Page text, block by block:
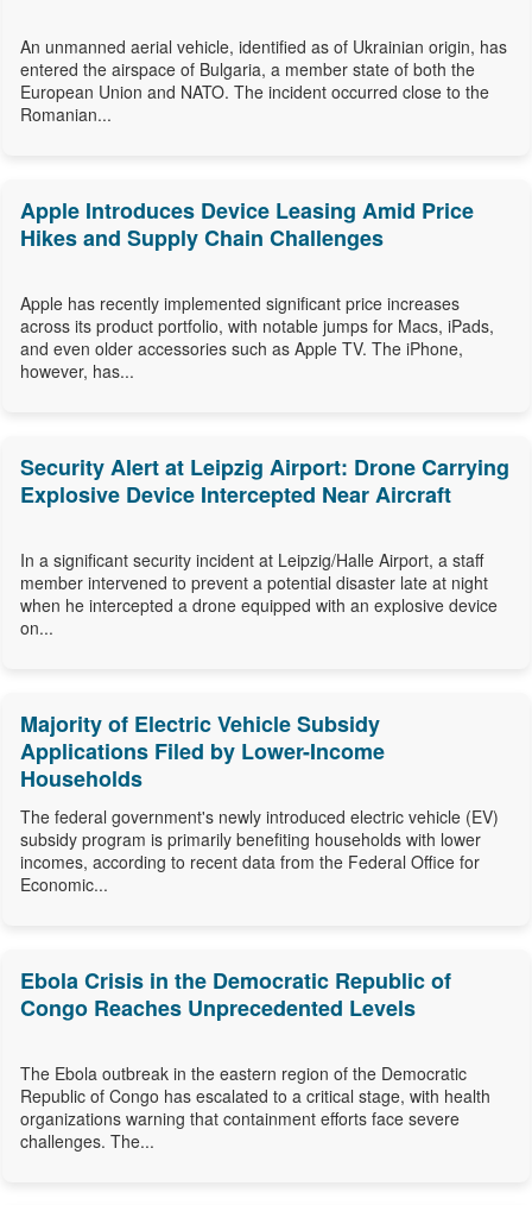
An unmanned aerial vehicle, identified as of Ukrainian origin, has
entered the airspace of Bulgaria, a member state of both the
European Union and NATO. The incident occurred close to the
Romanian...
Apple Introduces Device Leasing Amid Price
Hikes and Supply Chain Challenges
Apple has recently implemented significant price increases
across its product portfolio, with notable jumps for Macs, iPads,
and even older accessories such as Apple TV. The iPhone,
however, has...
Security Alert at Leipzig Airport: Drone Carrying
Explosive Device Intercepted Near Aircraft
In a significant security incident at Leipzig/Halle Airport, a staff
member intervened to prevent a potential disaster late at night
when he intercepted a drone equipped with an explosive device
on...
Majority of Electric Vehicle Subsidy
Applications Filed by Lower-Income
Households
The federal government's newly introduced electric vehicle (EV)
subsidy program is primarily benefiting households with lower
incomes, according to recent data from the Federal Office for
Economic...
Ebola Crisis in the Democratic Republic of
Congo Reaches Unprecedented Levels
The Ebola outbreak in the eastern region of the Democratic
Republic of Congo has escalated to a critical stage, with health
organizations warning that containment efforts face severe
challenges. The...